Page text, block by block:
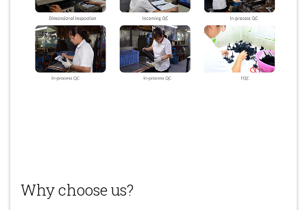
Why choose us?